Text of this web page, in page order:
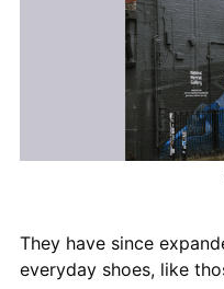
They have since
everyday shoes, like